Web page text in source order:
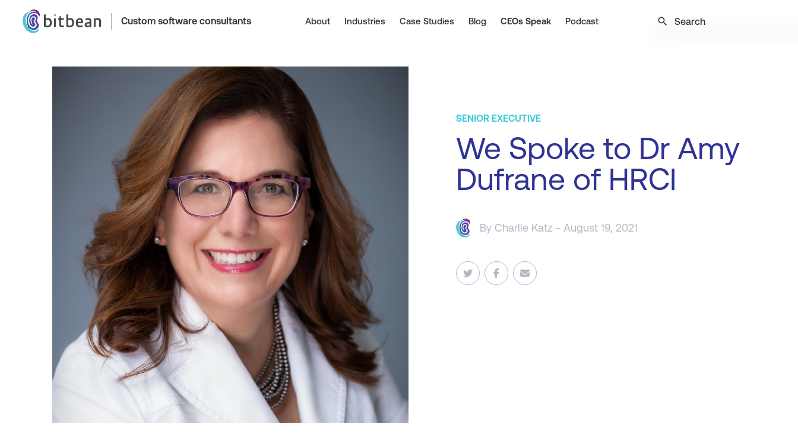
Custom software consultants About Industries Case Studies Blog CEOs Speak Podcast search
SENIOR EXECUTIVE
We Spoke to Dr Amy
Dufrane of HRCI
By Charlie Katz - August 19, 2021